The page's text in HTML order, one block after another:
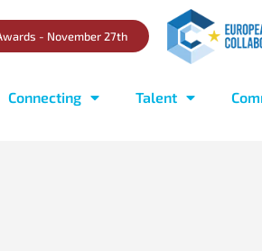
- November 27th
Connecting Talent